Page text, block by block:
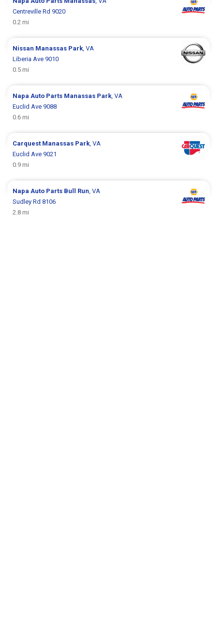
Centreville Rd 9020
0.2 mi
Nissan Manassas Park, VA
Liberia Ave 9010
0.5 mi
Napa Auto Parts Manassas Park, VA
Euclid Ave 9088
0.6 mi
Carquest Manassas Park, VA
Euclid Ave 9021
0.9 mi
Napa Auto Parts Bull Run, VA
Sudley Rd 8106
2.8 mi